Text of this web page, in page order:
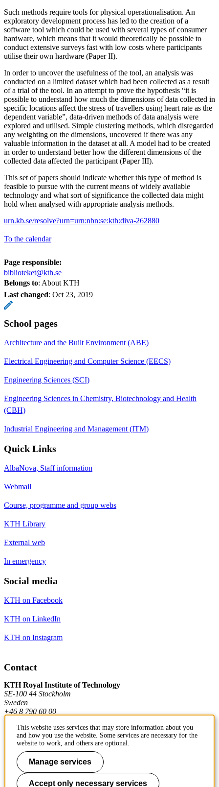
Such methods require tools for physical operationalisation. An
exploratory development process has led to the creation of a
software tool which could be used with several types of consumer
hardware, which means that it would theoretically be possible to
conduct extensive surveys fast with low costs where participants
utilise their own hardware (Paper II).
In order to uncover the usefulness of the tool, an analysis was
conducted on a limited dataset which had been collected as a result
of a trial of the tool. In an attempt to prove the hypothesis “it is
possible to understand how much the dimensions of data collected in
specific locations affect the stress of travellers using heart rate as the
dependent variable”, data-driven methods of data analysis were
explored and utilised. Simple clustering methods, which disregarded
any weighting on the dimensions, uncovered if there was any
valuable information in the dataset at all. A model had to be created
in order to understand better how the different dimensions of the
collected data affected the participant (Paper III).
This set of papers should indicate whether this type of method is
feasible to pursue with the current means of widely available
technology and what sort of significance the collected data might
hold when analysed with appropriate analysis methods.
urn.kb.se/resolve?urn=urn:nbn:se:kth:diva-262880
To the calendar
Page responsible:
biblioteket@kth.se
Belongs to: About KTH
Last changed: Oct 23, 2019
School pages
Architecture and the Built Environment (ABE)
Electrical Engineering and Computer Science (EECS)
Engineering Sciences (SCI)
Engineering Sciences in Chemistry, Biotechnology and Health
(CBH)
Industrial Engineering and Management (ITM)
Quick Links
AlbaNova, Staff information
Webmail
Course, programme and group webs
KTH Library
External web
In emergency
Social media
KTH on Facebook
KTH on LinkedIn
KTH on Instagram
Contact
KTH Royal Institute of Technology
SE-100 44 Stockholm
Sweden
+46 8 790 60 00
Contact KTH
Work at KTH
Press and media
This website uses services that may store information about you
and how you use the website. Some services are necessary for the
website to work, and others are optional.
Manage services
Accept only necessary services